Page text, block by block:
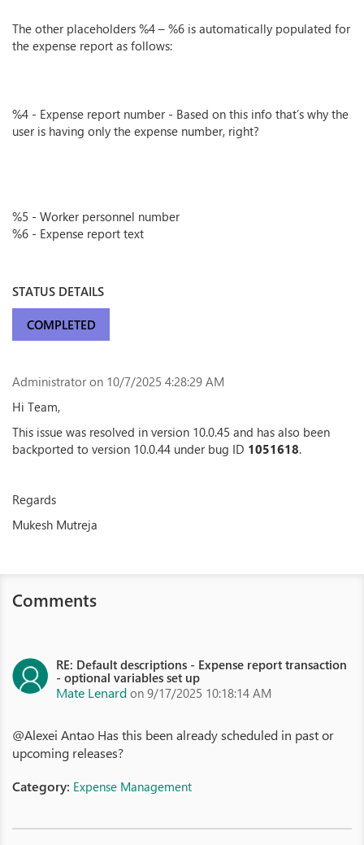
The other placeholders %4 – %6 is automatically populated for
the expense report as follows:
%4 - Expense report number - Based on this info that’s why the
user is having only the expense number, right?
%5 - Worker personnel number
%6 - Expense report text
STATUS DETAILS
COMPLETED
Administrator on 10/7/2025 4:28:29 AM
Hi Team,
This issue was resolved in version 10.0.45 and has also been
backported to version 10.0.44 under bug ID 1051618.
Regards
Mukesh Mutreja
Comments
RE: Default descriptions - Expense report transaction
- optional variables set up
Mate Lenard on 9/17/2025 10:18:14 AM
@Alexei Antao Has this been already scheduled in past or
upcoming releases?
Category: Expense Management